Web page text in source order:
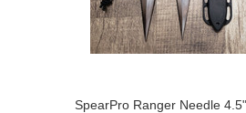
SpearPro Ranger Needle